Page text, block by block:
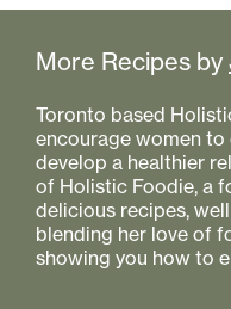
More Recipes by
Toronto based
encourage women
develop a healthier
of Holistic Foodie, a
delicious recipes,
blending her love of
showing you how to